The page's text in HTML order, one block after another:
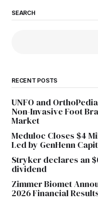
SEARCH
RECENT POSTS
UNFO and
Non-Invasive Foot
Market
Meduloc Closes $4
Led by GenHenn
Stryker declares an
dividend
Zimmer Biomet
2026 Financial